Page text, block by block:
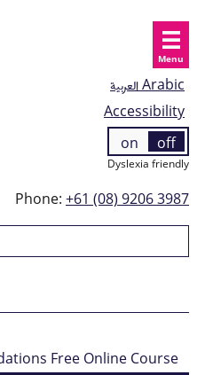
العربيةArabic
Accessibility
on
off
Dyslexia friendly
Phone: +61 (08) 9206 3987
Menu
Free Online Course